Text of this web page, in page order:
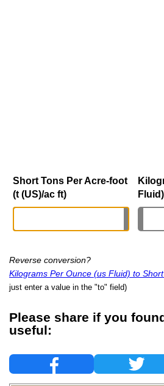
Short Tons Per Acre-foot
(t (US)/ac ft)
Reverse conversion?
Kilograms Per Ounce (us Fluid) to
just enter a value in the "to" field)
Please share if you
useful: